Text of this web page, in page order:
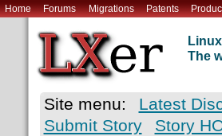
Home Forums Migrations Patents
The
Site menu: Latest
Submit Story
Story